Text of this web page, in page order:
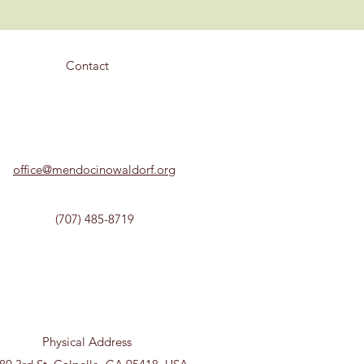
Contact
office@mendocinowaldorf.org
(707) 485-8719
Physical Address